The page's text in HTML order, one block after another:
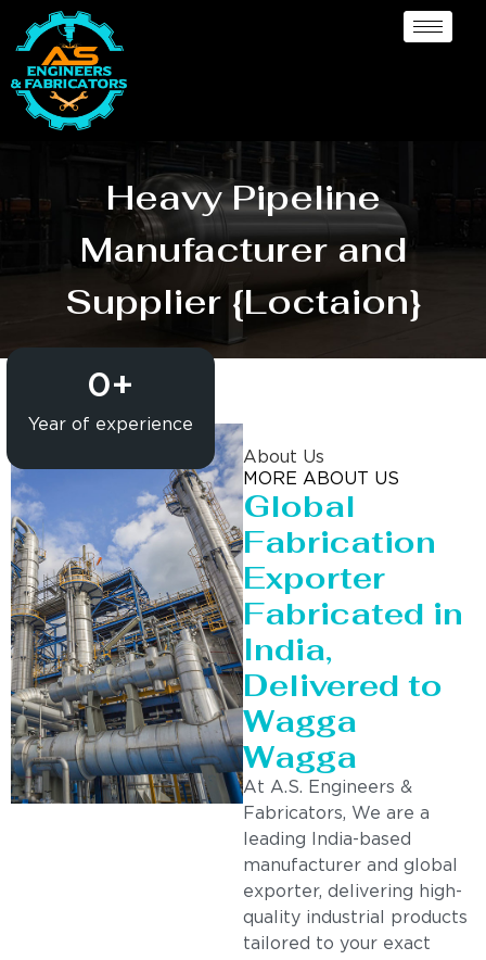
Heavy Pipeline
Manufacturer and
Supplier {Loctaion}
Year of experience
0+
About Us
MORE ABOUT US
Global
Fabrication
Exporter
Fabricated in
India,
Delivered to
Wagga
Wagga
At A.S. Engineers &
Fabricators, We are a
leading India-based
manufacturer and global
exporter, delivering high-
quality industrial products
tailored to your exact